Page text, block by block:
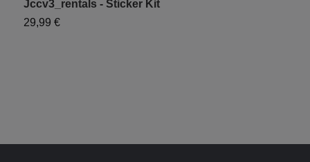
Jccv3_rentals - Sticker Kit
29,99 €